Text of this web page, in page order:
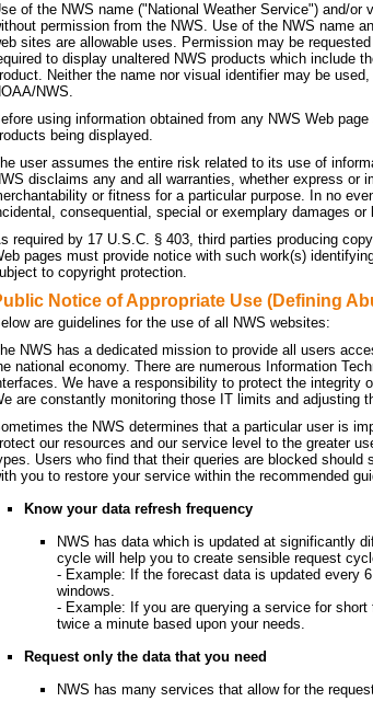
of the NWS name ("National Weather Service") and/
permission from the NWS. Use of the NWS name
sites are allowable uses. Permission may be
to display unaltered NWS products which include
Neither the name nor visual identifier may be
NWS.
using information obtained from any NWS Web
being displayed.
user assumes the entire risk related to its use of
disclaims any and all warranties, whether express or
or fitness for a particular purpose. In no
consequential, special or exemplary damages
required by 17 U.S.C. § 403, third parties producing
pages must provide notice with such work(s)
to copyright protection.
Notice of Appropriate Use (Defining
are guidelines for the use of all NWS websites:
NWS has a dedicated mission to provide all users
national economy. There are numerous Information
We have a responsibility to protect the integrity
are constantly monitoring those IT limits and adjusting
the NWS determines that a particular user is
our resources and our service level to the greater
Users who find that their queries are blocked should
you to restore your service within the recommended
Know your data refresh frequency
NWS has data which is updated at significantly
cycle will help you to create sensible request
- Example: If the forecast data is updated every
windows.
- Example: If you are querying a service for
twice a minute based upon your needs.
Request only the data that you need
NWS has many services that allow for the